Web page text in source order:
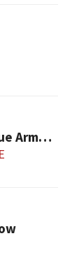
DAACA Delaware Antique Arms Collectors Assoc.